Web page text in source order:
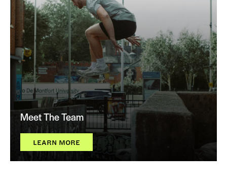
Meet The Team
LEARN MORE